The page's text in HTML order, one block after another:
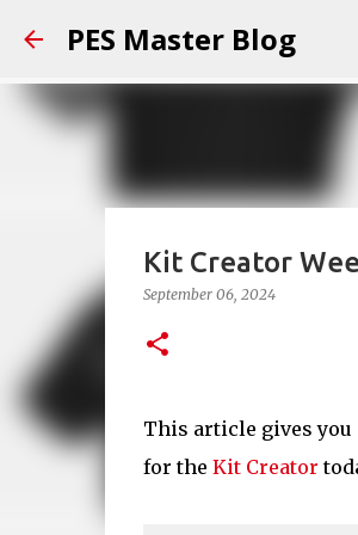
PES Master Blog
Kit Creator
September 06, 2024
This article gives you
for the Kit Creator